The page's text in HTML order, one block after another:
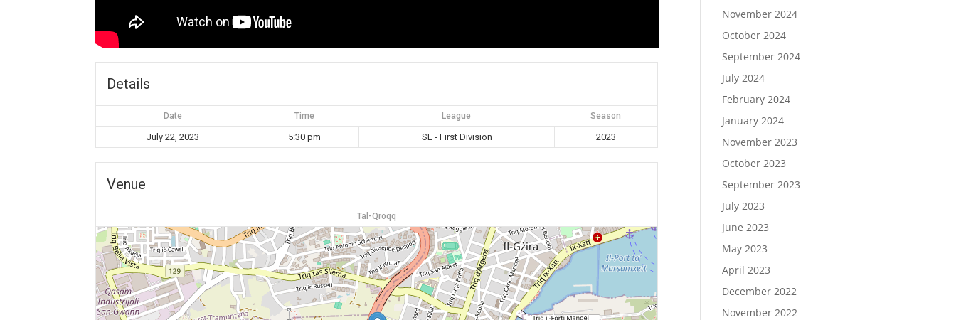
Details
Date Time League Season
July 22, 2023 5:30 pm SL - First Division 2023
Venue
Tal-Qroqq
November 2024
October 2024
September 2024
July 2024
February 2024
January 2024
November 2023
October 2023
September 2023
July 2023
June 2023
May 2023
April 2023
December 2022
November 2022